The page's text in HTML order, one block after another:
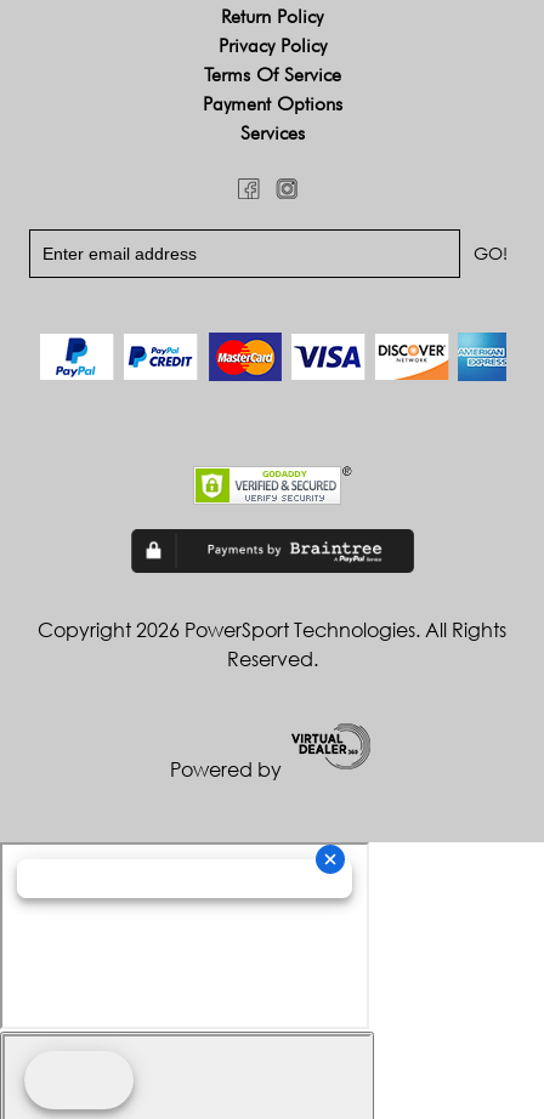
Return Policy
Privacy Policy
Terms Of Service
Payment Options
Services
Copyright 2026 PowerSport Technologies. All Rights
Reserved.
Powered by